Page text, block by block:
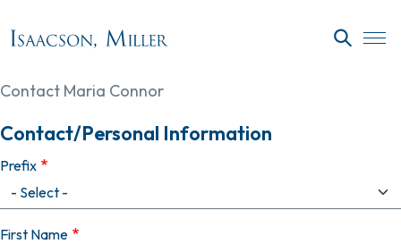
Contact Maria Connor
Contact/Personal Information
Prefix
First Name